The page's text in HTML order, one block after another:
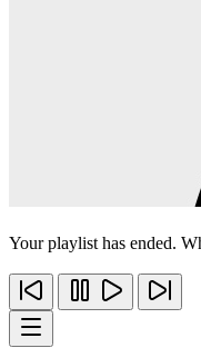
Your playlist has ended.